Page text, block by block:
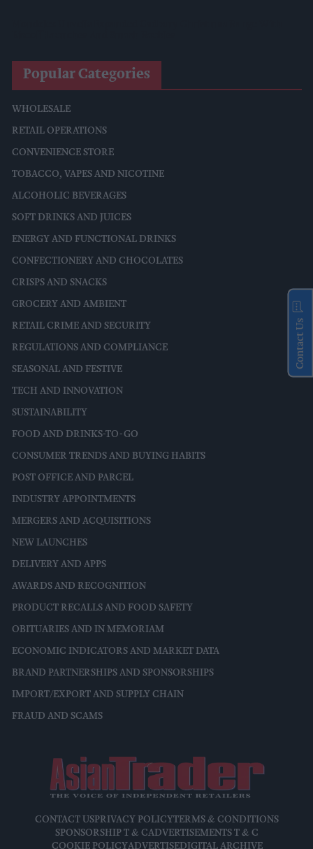
Popular Categories
WHOLESALE
RETAIL OPERATIONS
CONVENIENCE STORE
TOBACCO, VAPES AND NICOTINE
ALCOHOLIC BEVERAGES
SOFT DRINKS AND JUICES
ENERGY AND FUNCTIONAL DRINKS
CONFECTIONERY AND CHOCOLATES
CRISPS AND SNACKS
GROCERY AND AMBIENT
RETAIL CRIME AND SECURITY
REGULATIONS AND COMPLIANCE
SEASONAL AND FESTIVE
TECH AND INNOVATION
SUSTAINABILITY
FOOD AND DRINKS-TO-GO
CONSUMER TRENDS AND BUYING HABITS
POST OFFICE AND PARCEL
INDUSTRY APPOINTMENTS
MERGERS AND ACQUISITIONS
NEW LAUNCHES
DELIVERY AND APPS
AWARDS AND RECOGNITION
PRODUCT RECALLS AND FOOD SAFETY
OBITUARIES AND IN MEMORIAM
ECONOMIC INDICATORS AND MARKET DATA
BRAND PARTNERSHIPS AND SPONSORSHIPS
IMPORT/EXPORT AND SUPPLY CHAIN
FRAUD AND SCAMS
CONTACT USPRIVACY POLICYTERMS & CONDITIONS
SPONSORSHIP T & CADVERTISEMENTS T & C
COOKIE POLICYADVERTISEDIGITAL ARCHIVE
Contact Us